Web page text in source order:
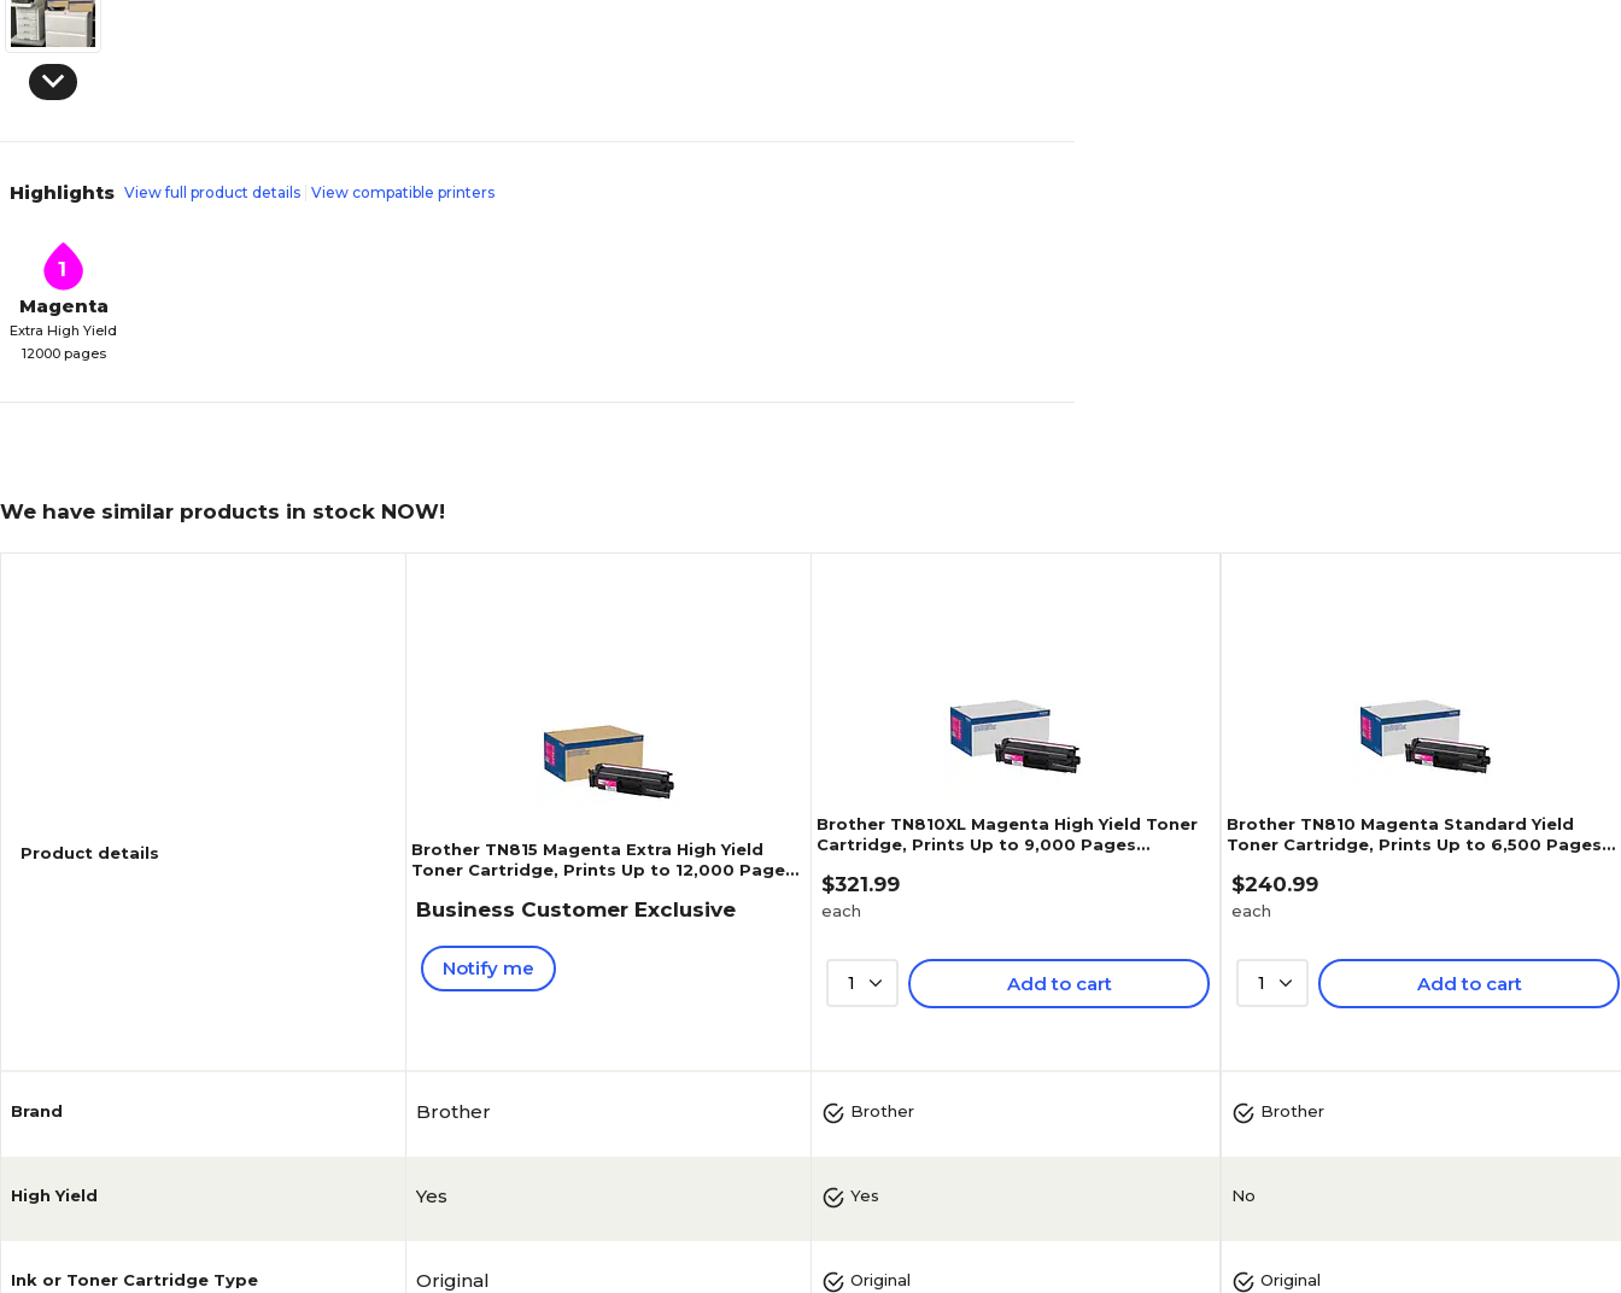
Highlights View full product details View compatible printers
1
Magenta
Extra High Yield
12000 pages
We have similar products in stock NOW!
Product details
Brand
High Yield
Ink or Toner Cartridge Type
Brother TN815 Magenta Extra High Yield
Toner Cartridge, Prints Up to 12,000 Pages
Business Customer Exclusive
Notify me
Brother
Yes
Original
Brother TN810XL Magenta High Yield Toner
Cartridge, Prints Up to 9,000 Pages
$321.99
each
1 Add to cart
Brother
Yes
Original
Brother TN810 Magenta Standard Yield
Toner Cartridge, Prints Up to 6,500 Pages
$240.99
each
1 Add to cart
Brother
No
Original